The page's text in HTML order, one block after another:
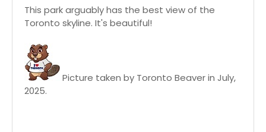
This park arguably has the best view of the
Toronto skyline. It's beautiful!
Picture taken by Toronto Beaver in July,
2025.